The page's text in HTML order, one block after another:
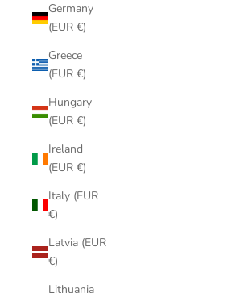
Germany
(EUR €)
Greece
(EUR €)
Hungary
(EUR €)
Ireland
(EUR €)
Italy (EUR
€)
Latvia (EUR
€)
Lithuania